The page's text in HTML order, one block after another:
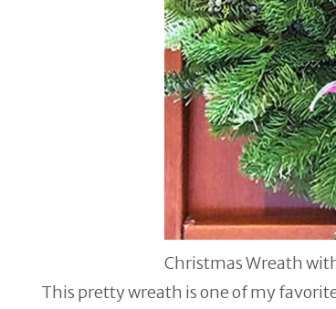
Christmas Wreath
This pretty wreath is one of my